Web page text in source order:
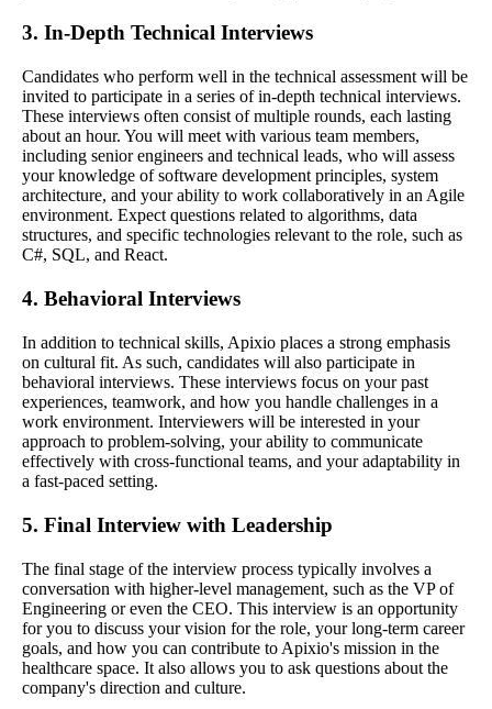
3. In-Depth Technical Interviews
Candidates who perform well in the technical assessment will be
invited to participate in a series of in-depth technical interviews.
These interviews often consist of multiple rounds, each lasting
about an hour. You will meet with various team members,
including senior engineers and technical leads, who will assess
your knowledge of software development principles, system
architecture, and your ability to work collaboratively in an Agile
environment. Expect questions related to algorithms, data
structures, and specific technologies relevant to the role, such as
C#, SQL, and React.
4. Behavioral Interviews
In addition to technical skills, Apixio places a strong emphasis
on cultural fit. As such, candidates will also participate in
behavioral interviews. These interviews focus on your past
experiences, teamwork, and how you handle challenges in a
work environment. Interviewers will be interested in your
approach to problem-solving, your ability to communicate
effectively with cross-functional teams, and your adaptability in
a fast-paced setting.
5. Final Interview with Leadership
The final stage of the interview process typically involves a
conversation with higher-level management, such as the VP of
Engineering or even the CEO. This interview is an opportunity
for you to discuss your vision for the role, your long-term career
goals, and how you can contribute to Apixio's mission in the
healthcare space. It also allows you to ask questions about the
company's direction and culture.